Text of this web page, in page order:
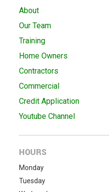
About
Our Team
Training
Home Owners
Contractors
Commercial
Credit Application
Youtube Channel
HOURS
Monday
Tuesday